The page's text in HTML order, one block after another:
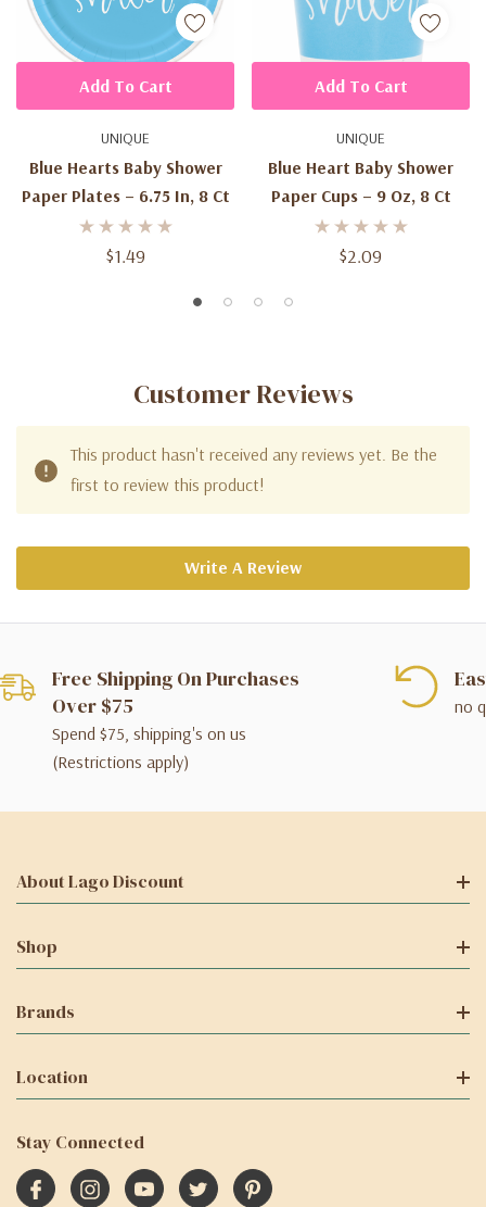
UNIQUE
Blue Hearts Baby Shower
Paper Plates – 6.75 In, 8 Ct
$1.49
Add To Cart
UNIQUE
Blue Heart Baby Shower
Paper Cups – 9 Oz, 8 Ct
$2.09
Add To Cart
Customer Reviews
This product hasn't received any reviews yet. Be the
first to review this product!
Write A Review
Free Shipping On Purchases
Over $75
Spend $75, shipping's on us
(Restrictions apply)
no
About Lago Discount
Shop
Brands
Location
Stay Connected